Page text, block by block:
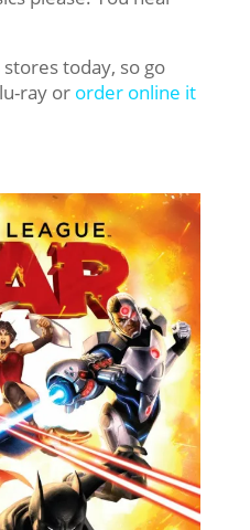
today, so go
ray or order online it